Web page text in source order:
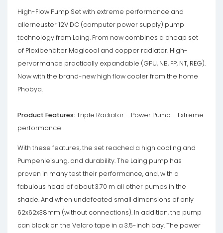
High-Flow Pump Set with extreme performance and
allerneuster 12V DC (computer power supply) pump
technology from Laing. From now combines a cheap set
of Plexibehälter Magicool and copper radiator. High-
pervormance practically expandable (GPU, NB, FP, NT, REG).
Now with the brand-new high flow cooler from the home
Phobya.
Product Features: Triple Radiator – Power Pump – Extreme
performance
With these features, the set reached a high cooling and
Pumpenleisung, and durability. The Laing pump has
proven in many test their performance, and, with a
fabulous head of about 3.70 m all other pumps in the
shade. And when undefeated small dimensions of only
62x62x38mm (without connections). In addition, the pump
can block on the Velcro tape in a 3.5-inch bay. The power